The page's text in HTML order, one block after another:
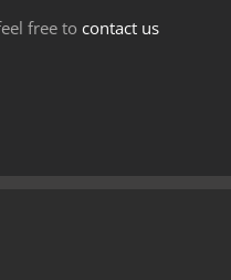
free to contact us